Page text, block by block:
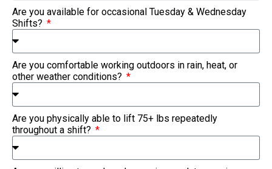
Are you available for occasional Tuesday & Wednesday
Shifts?
Are you comfortable working outdoors in rain, heat, or
other weather conditions?
Are you physically able to lift 75+ lbs repeatedly
throughout a shift?